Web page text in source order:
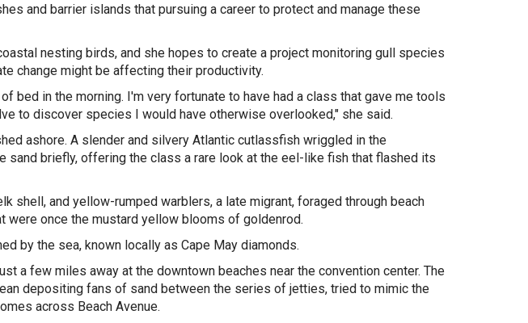
and barrier islands that pursuing a career to protect and manage these
nesting birds, and she hopes to create a project monitoring gull species
change might be affecting their productivity.
bed in the morning. I'm very fortunate to have had a class that gave me tools
to discover species I would have otherwise overlooked," she said.
ashore. A slender and silvery Atlantic cutlassfish wriggled in the
sand briefly, offering the class a rare look at the eel-like fish that flashed its
shell, and yellow-rumped warblers, a late migrant, foraged through beach
were once the mustard yellow blooms of goldenrod.
by the sea, known locally as Cape May diamonds.
a few miles away at the downtown beaches near the convention center. The
depositing fans of sand between the series of jetties, tried to mimic the
across Beach Avenue.